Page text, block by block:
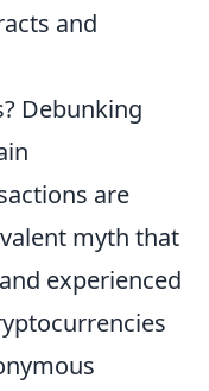
and
Debunking
are
myth that
experienced